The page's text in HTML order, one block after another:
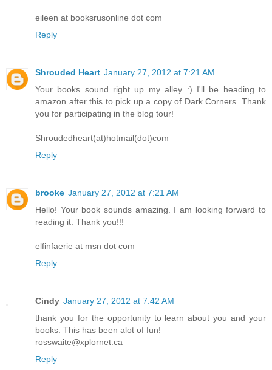
eileen at booksrusonline dot com
Reply
Shrouded Heart January 27, 2012 at 7:21 AM
Your books sound right up my alley :) I'll be heading to
amazon after this to pick up a copy of Dark Corners. Thank
you for participating in the blog tour!
Shroudedheart(at)hotmail(dot)com
Reply
brooke January 27, 2012 at 7:21 AM
Hello! Your book sounds amazing. I am looking forward to
reading it. Thank you!!!
elfinfaerie at msn dot com
Reply
Cindy January 27, 2012 at 7:42 AM
thank you for the opportunity to learn about you and your
books. This has been alot of fun!
rosswaite@xplornet.ca
Reply